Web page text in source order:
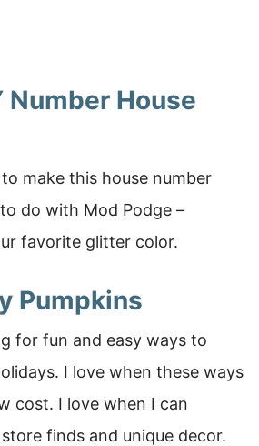
Number House
make this house number
do with Mod Podge –
favorite glitter color.
Pumpkins
for fun and easy ways to
I love when these ways
cost. I love when I can
finds and unique decor.